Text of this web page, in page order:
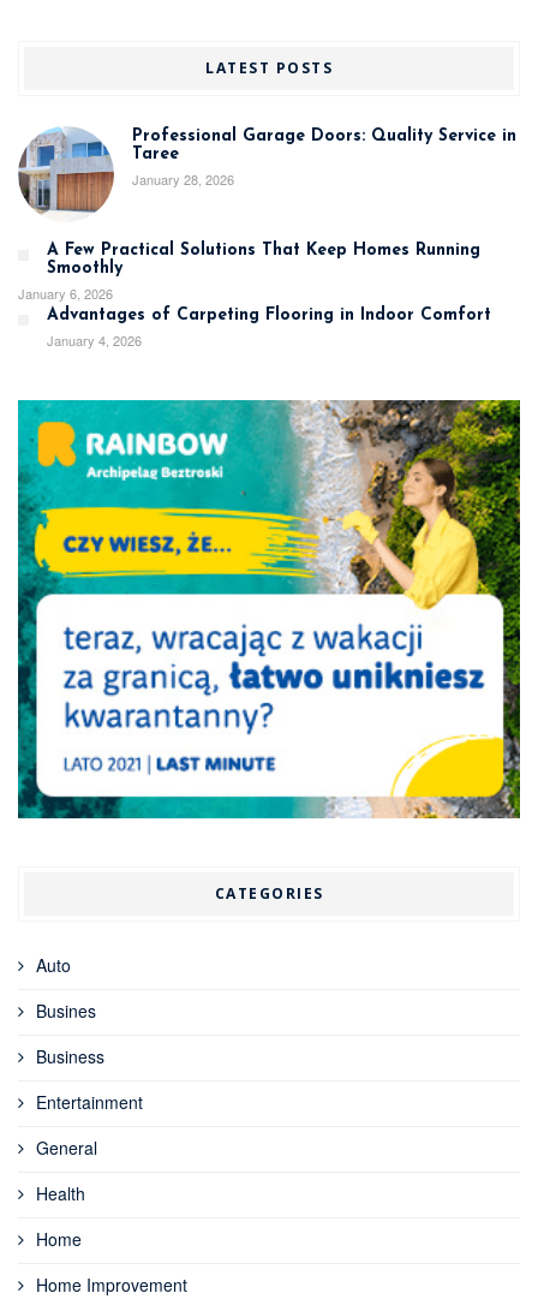
LATEST POSTS
Professional Garage Doors: Quality Service in
Taree
January 28, 2026
A Few Practical Solutions That Keep Homes Running
Smoothly
January 6, 2026
Advantages of Carpeting Flooring in Indoor Comfort
January 4, 2026
CATEGORIES
Auto
Busines
Business
Entertainment
General
Health
Home
Home Improvement